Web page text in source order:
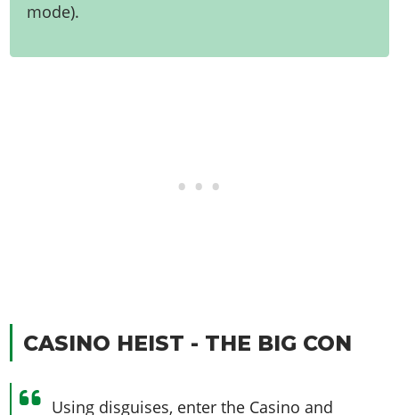
mode).
CASINO HEIST - THE BIG CON
Using disguises, enter the Casino and